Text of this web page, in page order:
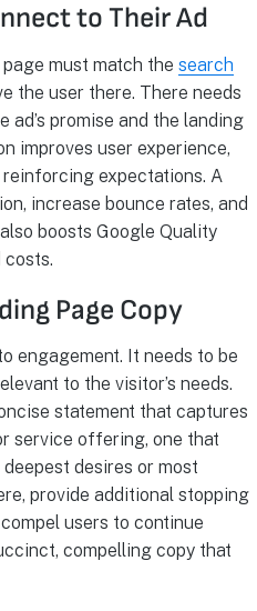
to Their Ad
must match the search
the user there. There needs
promise and the landing
improves user experience,
expectations. A
increase bounce rates, and
boosts Google Quality
costs.
Page Copy
engagement. It needs to be
to the visitor’s needs.
statement that captures
service offering, one that
desires or most
provide additional stopping
users to continue
compelling copy that